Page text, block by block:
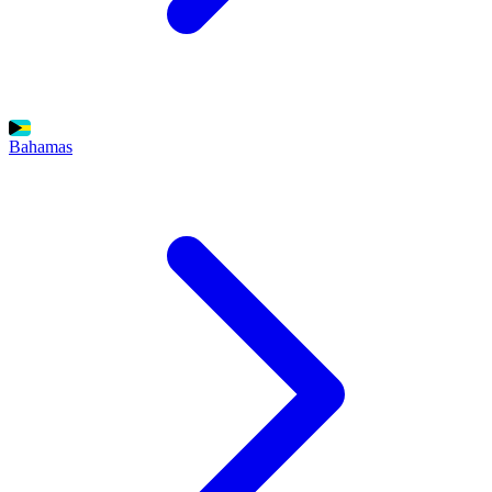
Bahamas